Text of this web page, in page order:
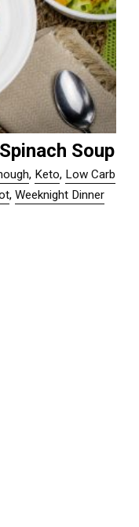
Soup
, Keto, Low Carb
,Weeknight Dinner